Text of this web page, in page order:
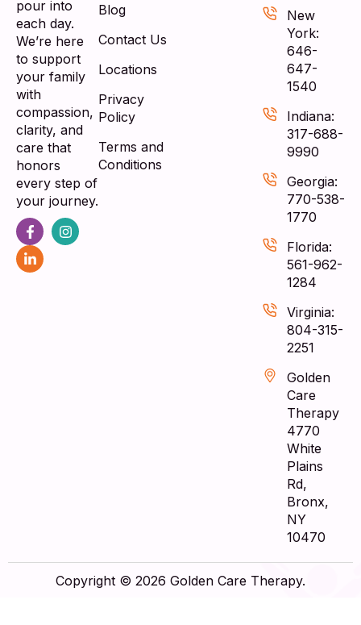
pour into
each day.
We’re here
to support
your family
with
compassion,
clarity, and
care that
honors
every step of
your journey.
Blog
Contact Us
Locations
Privacy
Policy
Terms and
Conditions
New
York:
646-
647-
1540
Indiana:
317-688-
9990
Georgia:
770-538-
1770
Florida:
561-962-
1284
Virginia:
804-315-
2251
Golden
Care
Therapy
4770
White
Plains
Rd,
Bronx,
NY
10470
Copyright © 2026 Golden Care Therapy.